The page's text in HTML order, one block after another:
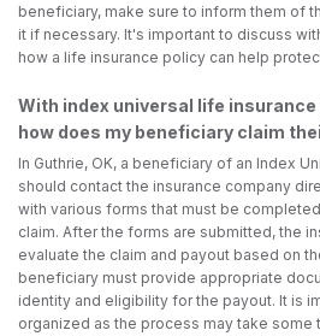
beneficiary, make sure to inform them of
it if necessary. It's important to discuss
how a life insurance policy can help
With index universal life insurance
how does my beneficiary claim
In Guthrie, OK, a beneficiary of an Index
should contact the insurance company
with various forms that must be
claim. After the forms are submitted, the
evaluate the claim and payout based on
beneficiary must provide appropriate
identity and eligibility for the payout. It is
organized as the process may take some